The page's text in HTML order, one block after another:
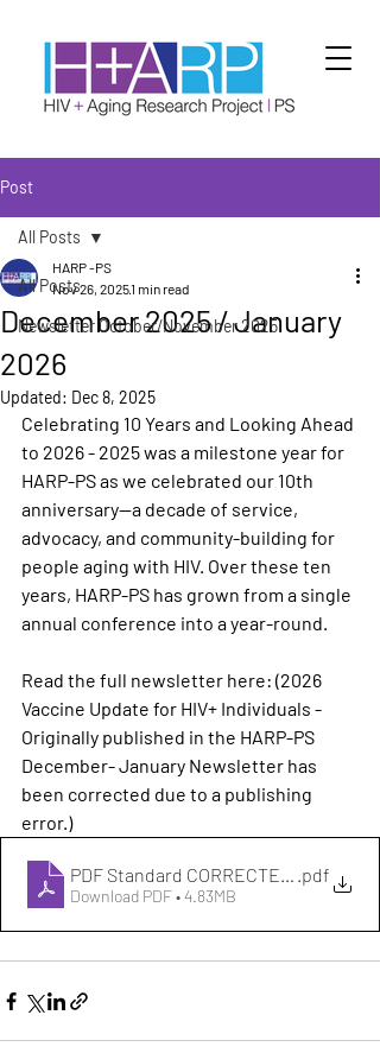
Post
All Posts
Newsletter October/November 2025
All Posts
December 2025 / January
2026
HARP -PS
Nov 26, 20251 min read
Updated: Dec 8, 2025
Celebrating 10 Years and Looking Ahead
to 2026 - 2025 was a milestone year for
HARP-PS as we celebrated our 10th
anniversary—a decade of service,
advocacy, and community-building for
people aging with HIV. Over these ten
years, HARP-PS has grown from a single
annual conference into a year-round.
Read the full newsletter here: (2026
Vaccine Update for HIV+ Individuals -
Originally published in the HARP-PS
December- January Newsletter has
been corrected due to a publishing
error.)
PDF Standard CORRECTED FINAL
.pdf
Download PDF • 4.83MB